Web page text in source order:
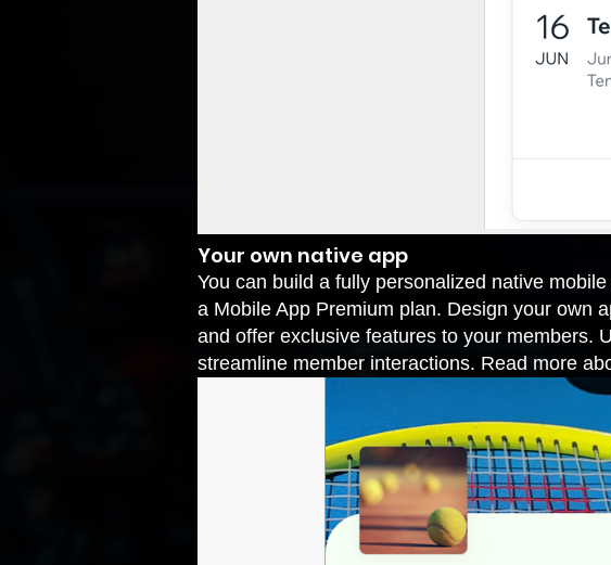
Your own native app
You can build a fully personalized native
a Mobile App Premium plan. Design your own
and offer exclusive features to your members.
streamline member interactions. Read more